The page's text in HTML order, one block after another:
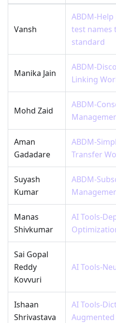
Vansh
ABDM-
test names
standard
Manika Jain
ABDM-
Linking
Mohd Zaid
ABDM-
Aman
Gadadare
ABDM-
Transfer
Suyash
Kumar
ABDM-
Manas
Shivkumar
AI Tools-
Sai Gopal
Reddy
Kovvuri
AI Tools-
Ishaan
Shrivastava
AI Tools-